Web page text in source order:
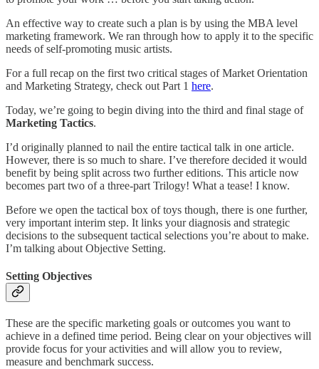
An effective way to create such a plan is by using the MBA level
marketing framework. We ran through how to apply it to the specific
needs of self-promoting music artists.
For a full recap on the first two critical stages of Market Orientation
and Marketing Strategy, check out Part 1 here.
Today, we’re going to begin diving into the third and final stage of
Marketing Tactics.
I’d originally planned to nail the entire tactical talk in one article.
However, there is so much to share. I’ve therefore decided it would
benefit by being split across two further editions. This article now
becomes part two of a three-part Trilogy! What a tease! I know.
Before we open the tactical box of toys though, there is one further,
very important interim step. It links your diagnosis and strategic
decisions to the subsequent tactical selections you’re about to make.
I’m talking about Objective Setting.
Setting Objectives
These are the specific marketing goals or outcomes you want to
achieve in a defined time period. Being clear on your objectives will
provide focus for your activities and will allow you to review,
measure and benchmark success.